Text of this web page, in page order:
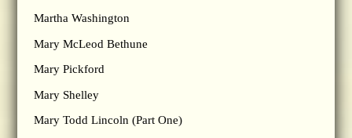
Martha Washington
Mary McLeod Bethune
Mary Pickford
Mary Shelley
Mary Todd Lincoln (Part One)